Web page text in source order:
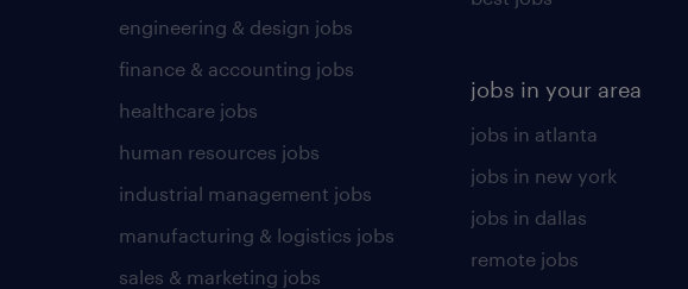
engineering & design jobs
finance & accounting jobs
healthcare jobs
human resources jobs
industrial management jobs
manufacturing & logistics jobs
sales & marketing jobs
jobs in your area
jobs in atlanta
jobs in new york
jobs in dallas
remote jobs